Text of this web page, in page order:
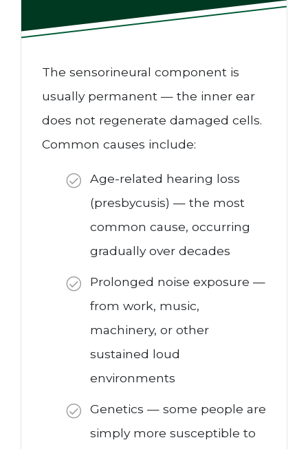
The sensorineural component is
usually permanent — the inner ear
does not regenerate damaged cells.
Common causes include:
Age-related hearing loss
(presbycusis) — the most
common cause, occurring
gradually over decades
Prolonged noise exposure —
from work, music,
machinery, or other
sustained loud
environments
Genetics — some people are
simply more susceptible to